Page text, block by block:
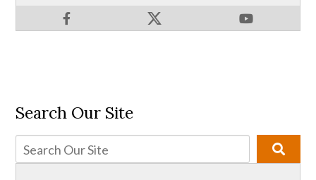
Search Our Site